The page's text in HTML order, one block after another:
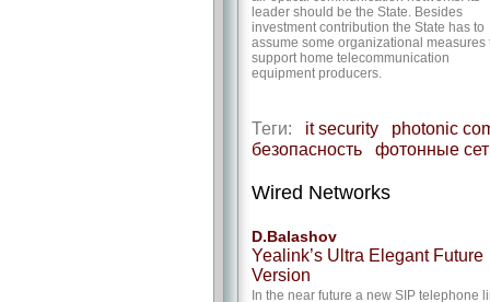
leader should be the State. Besides
investment contribution the State has to
assume some organizational measures
support home telecommunication
equipment producers.
Теги: it security
photonic
безопасность
фотонные
Wired Networks
D.Balashov
Yealink’s Ultra Elegant Future
Version
In the near future a new SIP telephone